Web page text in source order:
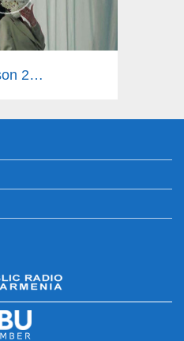
Spring Season 2025